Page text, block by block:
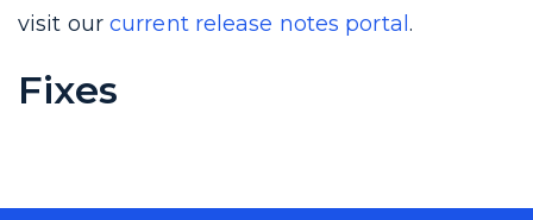
visit our current release notes portal .
Fixes